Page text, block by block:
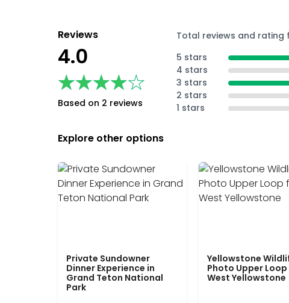
Reviews
4.0
★★★★★
★★★★★
Based on 2 reviews
Total reviews and rating
5 stars
4 stars
3 stars
2 stars
1 stars
Explore other options
Private Sundowner
Dinner Experience in
Grand Teton National
Park
Yellowstone
Photo Upper
West Yellowstone